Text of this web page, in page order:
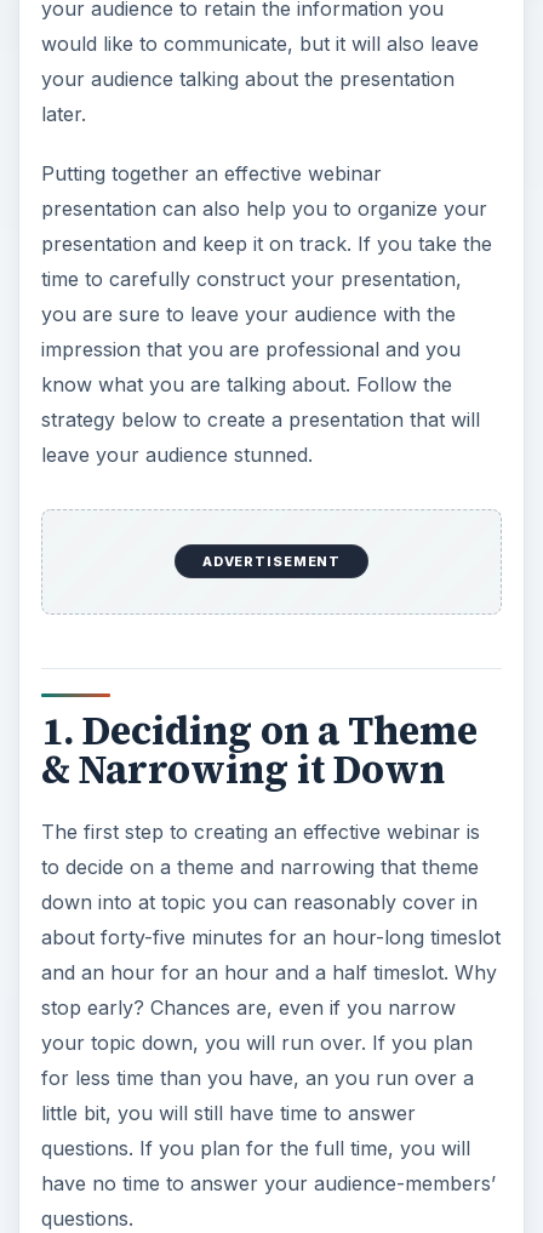
your audience to retain the information you
would like to communicate, but it will also leave
your audience talking about the presentation
later.
Putting together an effective webinar
presentation can also help you to organize your
presentation and keep it on track. If you take the
time to carefully construct your presentation,
you are sure to leave your audience with the
impression that you are professional and you
know what you are talking about. Follow the
strategy below to create a presentation that will
leave your audience stunned.
ADVERTISEMENT
1. Deciding on a Theme
& Narrowing it Down
The first step to creating an effective webinar is
to decide on a theme and narrowing that theme
down into at topic you can reasonably cover in
about forty-five minutes for an hour-long timeslot
and an hour for an hour and a half timeslot. Why
stop early? Chances are, even if you narrow
your topic down, you will run over. If you plan
for less time than you have, an you run over a
little bit, you will still have time to answer
questions. If you plan for the full time, you will
have no time to answer your audience-members’
questions.